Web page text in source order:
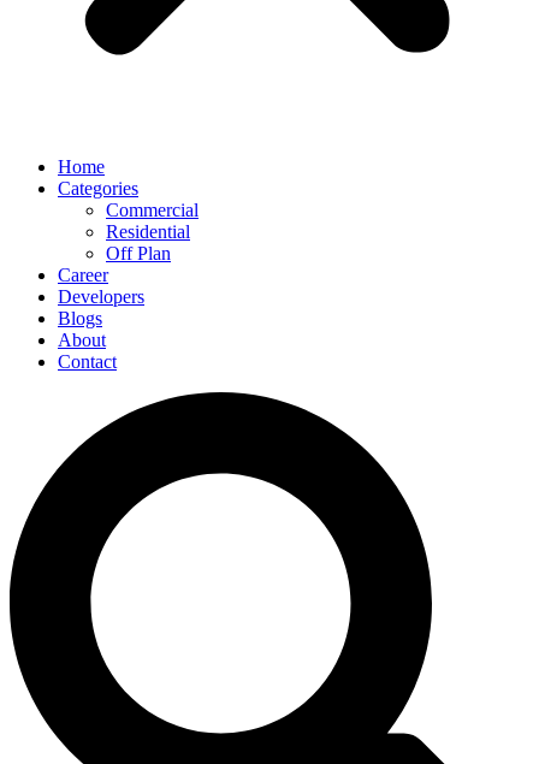
Home
Categories
Commercial
Residential
Off Plan
Career
Developers
Blogs
About
Contact